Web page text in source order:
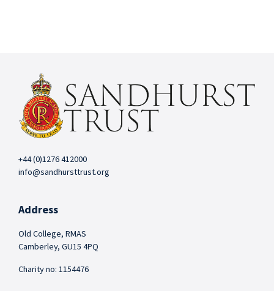
+44 (0)1276 412000
info@sandhursttrust.org
Address
Old College, RMAS
Camberley, GU15 4PQ
Charity no: 1154476